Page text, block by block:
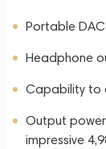
Portable
Headphone
Capability to
Output
impressive